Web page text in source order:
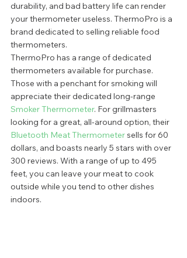
durability, and bad battery life can render
your thermometer useless. ThermoPro is a
brand dedicated to selling reliable food
thermometers.
ThermoPro has a range of dedicated
thermometers available for purchase.
Those with a penchant for smoking will
appreciate their dedicated long-range
Smoker Thermometer. For grillmasters
looking for a great, all-around option, their
Bluetooth Meat Thermometer sells for 60
dollars, and boasts nearly 5 stars with over
300 reviews. With a range of up to 495
feet, you can leave your meat to cook
outside while you tend to other dishes
indoors.